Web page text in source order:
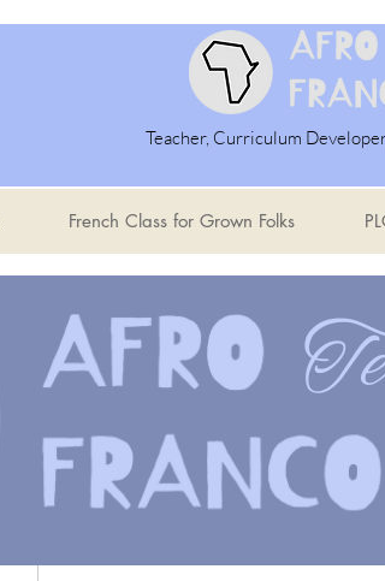
Teacher, Curriculum
French Class for Grown Folks